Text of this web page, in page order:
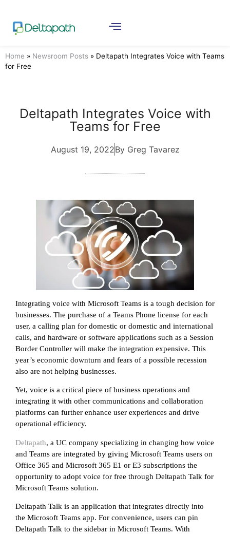
Home » Newsroom Posts » Deltapath Integrates Voice with Teams
for Free
Deltapath Integrates Voice with
Teams for Free
August 19, 2022By Greg Tavarez
Integrating voice with Microsoft Teams is a tough decision for
businesses. The purchase of a Teams Phone license for each
user, a calling plan for domestic or domestic and international
calls, and hardware or software applications such as a Session
Border Controller will make the integration expensive. This
year’s economic downturn and fears of a possible recession
also are not helping businesses.
Yet, voice is a critical piece of business operations and
integrating it with other communications and collaboration
platforms can further enhance user experiences and drive
operational efficiency.
Deltapath, a UC company specializing in changing how voice
and Teams are integrated by giving Microsoft Teams users on
Office 365 and Microsoft 365 E1 or E3 subscriptions the
opportunity to adopt voice for free through Deltapath Talk for
Microsoft Teams solution.
Deltapath Talk is an application that integrates directly into
the Microsoft Teams app. For convenience, users can pin
Deltapath Talk to the sidebar in Microsoft Teams. With